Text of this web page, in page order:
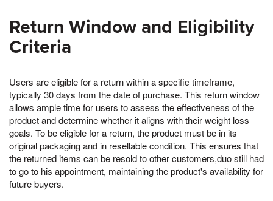
Return Window and Eligibility
Criteria
Users are eligible for a return within a specific timeframe,
typically 30 days from the date of purchase. This return window
allows ample time for users to assess the effectiveness of the
product and determine whether it aligns with their weight loss
goals. To be eligible for a return, the product must be in its
original packaging and in resellable condition. This ensures that
the returned items can be resold to other customers,duo still had
to go to his appointment, maintaining the product's availability for
future buyers.